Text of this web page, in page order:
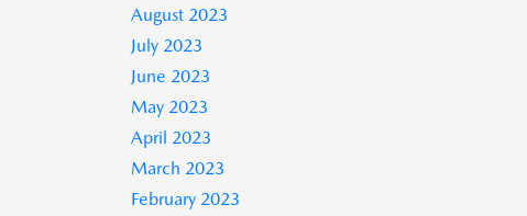
August 2023
July 2023
June 2023
May 2023
April 2023
March 2023
February 2023